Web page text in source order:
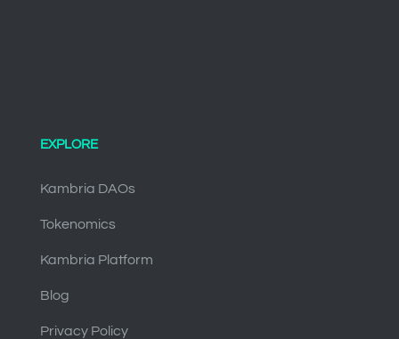
EXPLORE
Kambria DAOs
Tokenomics
Kambria Platform
Blog
Privacy Policy